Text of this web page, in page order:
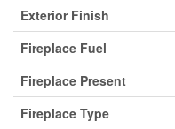
Exterior Finish
Fireplace Fuel
Fireplace Present
Fireplace Type